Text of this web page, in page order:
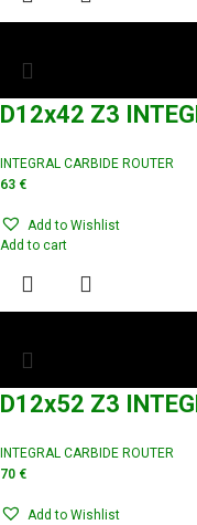
D12x42 Z3
INTEGRAL CARBIDE ROUTER
63 €
Add to Wishlist
Add to cart
D12x52 Z3
INTEGRAL CARBIDE ROUTER
70 €
Add to Wishlist